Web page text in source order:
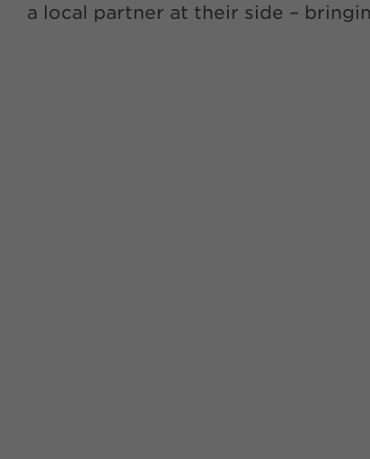
a local partner at their side –